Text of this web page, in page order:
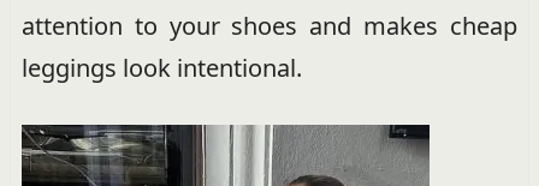
attention to your shoes and makes cheap
leggings look intentional.